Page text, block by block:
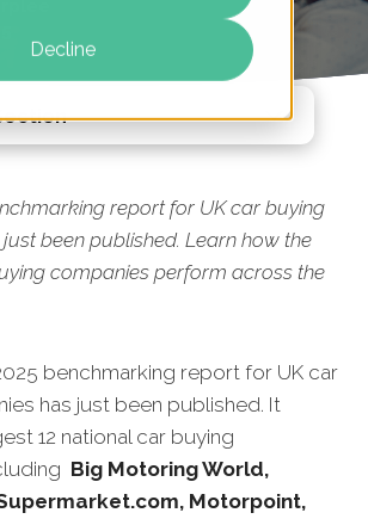
Decline
report for UK car buying
been published. Learn how the
companies perform across the
benchmarking report for UK car
has just been published. It
12 national car buying
Big Motoring World,
Motorpoint,